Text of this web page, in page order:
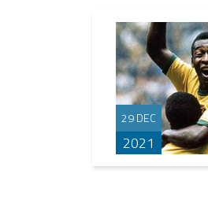
29 DEC
2021